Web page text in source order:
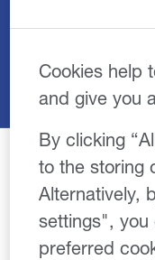
Cookie
Cookies help
and give you
By clicking
to the storing
Alternatively,
settings", you
preferred